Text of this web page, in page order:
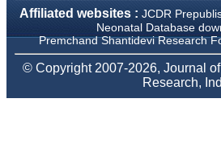
Thiruvalla, Kerala
On Sep 2018
Affiliated websites : JCDR
Neonatal Database
Premchand Shantidevi Research
© Copyright 2007-2026, Journal
Research,